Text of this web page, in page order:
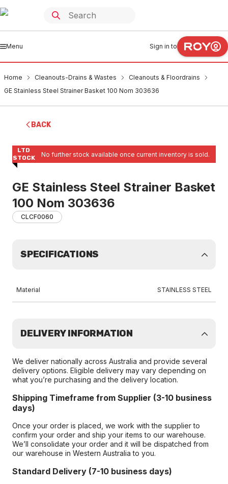
Menu Sign in to
Home Cleanouts-Drains & Wastes
Cleanouts & Floordrains
GE Stainless Steel Strainer Basket 100 Nom 303636
BACK
LTD
STOCK
No further stock available once current inventory is sold.
GE Stainless Steel Strainer Basket
100 Nom 303636
CLCF0060
SPECIFICATIONS
Material STAINLESS STEEL
DELIVERY INFORMATION
We deliver nationally across Australia and provide several
delivery options. Eligible delivery may vary depending on
what you’re purchasing and the delivery location.
Shipping Timeframe from Supplier (3-10 business
days)
Once your order is placed, we work with the supplier to
confirm your order and ship your items to our warehouse.
We’ll consolidate your order and it will be dispatched from
our warehouse in Western Australia to you.
Standard Delivery (7-10 business days)